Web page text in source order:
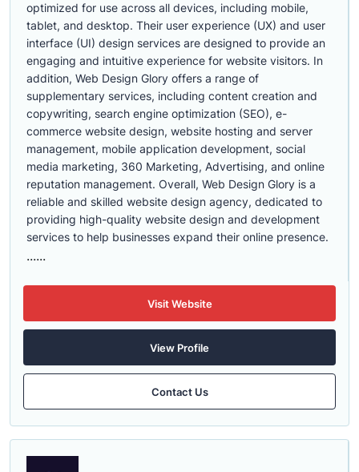
optimized for use across all devices, including mobile,
tablet, and desktop. Their user experience (UX) and user
interface (UI) design services are designed to provide an
engaging and intuitive experience for website visitors. In
addition, Web Design Glory offers a range of
supplementary services, including content creation and
copywriting, search engine optimization (SEO), e-
commerce website design, website hosting and server
management, mobile application development, social
media marketing, 360 Marketing, Advertising, and online
reputation management. Overall, Web Design Glory is a
reliable and skilled website design agency, dedicated to
providing high-quality website design and development
services to help businesses expand their online presence.
......
Visit Website
View Profile
Contact Us